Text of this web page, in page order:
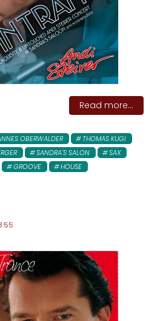
Read more...
OBERWALDER
THOMAS KUGI
SANDRA'S SALON
SAX
GROOVE HOUSE